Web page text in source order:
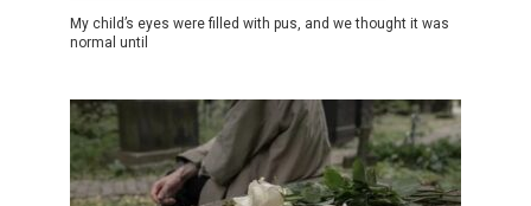
My child’s eyes were filled with pus, and we thought it was
normal until